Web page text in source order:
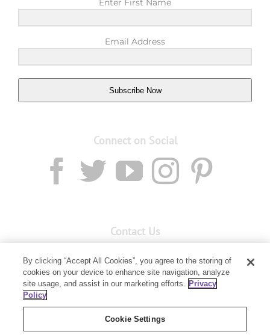
Enter First Name
Email Address
Subscribe Now
Connect on Social
Contact Us
Member Services: 1300 28 9536
Building B, Level 3, 3 Columbia Court
Baulkham Hills, NSW 2153
By clicking “Accept All Cookies”, you agree to the storing of
cookies on your device to enhance site navigation, analyze
site usage, and assist in our marketing efforts. Privacy
Policy
Cookie Settings